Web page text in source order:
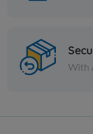
Paper Tissues
Star Facial
cutting
With